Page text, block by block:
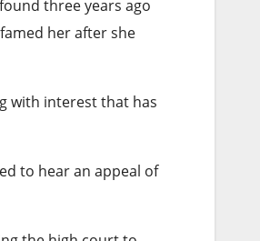
three years ago
her after she
with interest that has
to hear an appeal of